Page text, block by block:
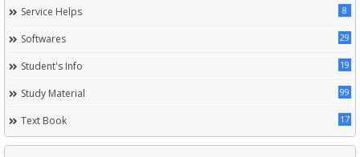
Service Helps 8
Softwares 29
Student's Info 19
Study Material 99
Text Book 17